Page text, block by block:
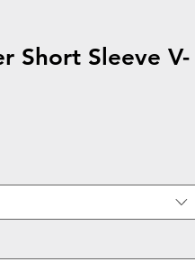
Short Sleeve V-